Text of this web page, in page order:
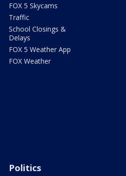
FOX 5 Skycams
Traffic
School Closings &
Delays
FOX 5 Weather App
FOX Weather
Politics